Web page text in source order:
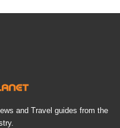
and Travel guides from the